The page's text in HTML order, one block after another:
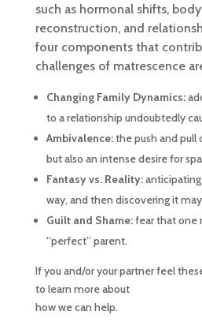
such as hormonal shifts,
reconstruction, and
four components that
challenges of matrescence
Changing Family Dynamics:
to a relationship undoubtedly
Ambivalence:the push and pull
but also an intense desire for
Fantasy vs. Reality:
way, and then discovering it
Guilt and Shame:fear that one
“perfect” parent.
If you and/or your partner feel
to learn more about
how we can help.